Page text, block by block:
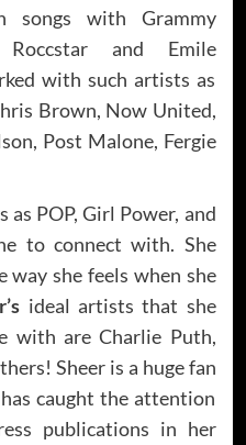
songs with Grammy
Roccstar and Emile
with such artists as
Brown, Now United,
Post Malone, Fergie
as POP, Girl Power, and
to connect with. She
she feels when she
ideal artists that she
with are Charlie Puth,
Sheer is a huge fan
caught the attention
publications in her